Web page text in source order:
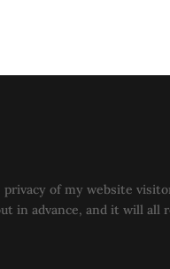
of my website
in advance, and it will